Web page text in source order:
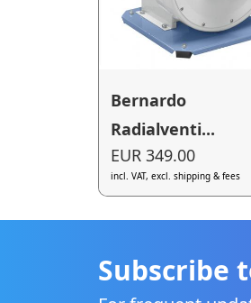
Bernardo
Radialventi...
EUR 349.00
incl. VAT, excl. shipping & fees
Subscribe